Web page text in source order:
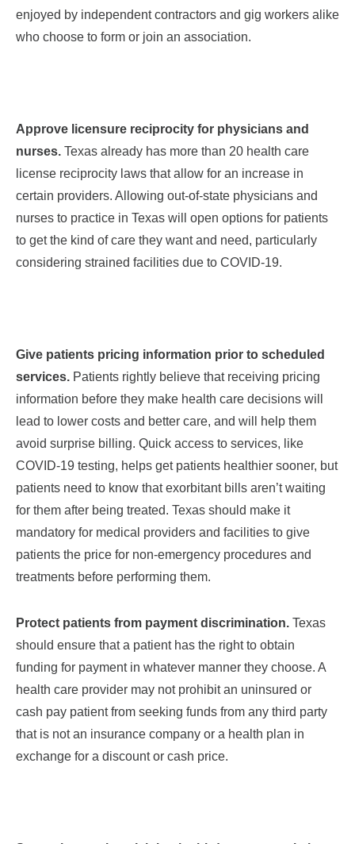
enjoyed by independent contractors and gig workers alike
who choose to form or join an association.
Approve licensure reciprocity for physicians and
nurses. Texas already has more than 20 health care
license reciprocity laws that allow for an increase in
certain providers. Allowing out-of-state physicians and
nurses to practice in Texas will open options for patients
to get the kind of care they want and need, particularly
considering strained facilities due to COVID-19.
Give patients pricing information prior to scheduled
services. Patients rightly believe that receiving pricing
information before they make health care decisions will
lead to lower costs and better care, and will help them
avoid surprise billing. Quick access to services, like
COVID-19 testing, helps get patients healthier sooner, but
patients need to know that exorbitant bills aren’t waiting
for them after being treated. Texas should make it
mandatory for medical providers and facilities to give
patients the price for non-emergency procedures and
treatments before performing them.
Protect patients from payment discrimination. Texas
should ensure that a patient has the right to obtain
funding for payment in whatever manner they choose. A
health care provider may not prohibit an uninsured or
cash pay patient from seeking funds from any third party
that is not an insurance company or a health plan in
exchange for a discountor cash price.